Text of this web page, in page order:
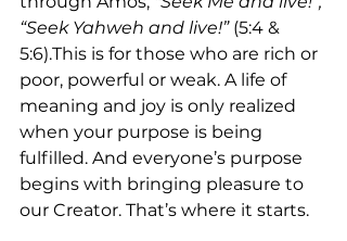
“Seek Yahweh and live!” (5:4 &
5:6).This is for those who are rich or
poor, powerful or weak. A life of
meaning and joy is only realized
when your purpose is being
fulfilled. And everyone’s purpose
begins with bringing pleasure to
our Creator. That’s where it starts.